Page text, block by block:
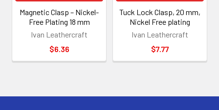
Magnetic Clasp – Nickel-
Free Plating 18 mm
Ivan Leathercraft
$6.36
Tuck Lock Clasp, 20 mm,
Nickel Free plating
Ivan Leathercraft
$7.77